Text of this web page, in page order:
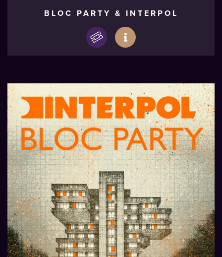
BLOC PARTY & INTERPOL